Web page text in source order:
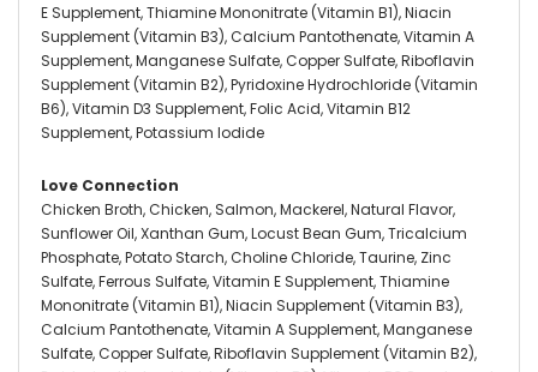
E Supplement, Thiamine Mononitrate (Vitamin B1), Niacin
Supplement (Vitamin B3), Calcium Pantothenate, Vitamin A
Supplement, Manganese Sulfate, Copper Sulfate, Riboflavin
Supplement (Vitamin B2), Pyridoxine Hydrochloride (Vitamin
B6), Vitamin D3 Supplement, Folic Acid, Vitamin B12
Supplement, Potassium Iodide
Love Connection
Chicken Broth, Chicken, Salmon, Mackerel, Natural Flavor,
Sunflower Oil, Xanthan Gum, Locust Bean Gum, Tricalcium
Phosphate, Potato Starch, Choline Chloride, Taurine, Zinc
Sulfate, Ferrous Sulfate, Vitamin E Supplement, Thiamine
Mononitrate (Vitamin B1), Niacin Supplement (Vitamin B3),
Calcium Pantothenate, Vitamin A Supplement, Manganese
Sulfate, Copper Sulfate, Riboflavin Supplement (Vitamin B2),